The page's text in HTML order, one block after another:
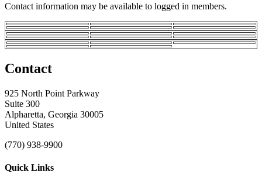
Contact information may be available to logged in members.
Contact
925 North Point Parkway
Suite 300
Alpharetta, Georgia 30005
United States
(770) 938-9900
Quick Links